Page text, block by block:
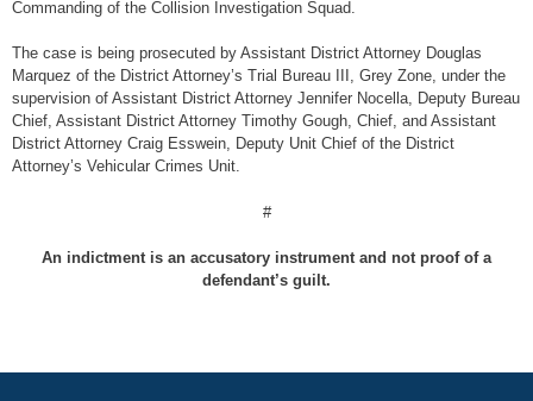
Commanding of the Collision Investigation Squad.
The case is being prosecuted by Assistant District Attorney Douglas
Marquez of the District Attorney’s Trial Bureau III, Grey Zone, under the
supervision of Assistant District Attorney Jennifer Nocella, Deputy Bureau
Chief, Assistant District Attorney Timothy Gough, Chief, and Assistant
District Attorney Craig Esswein, Deputy Unit Chief of the District
Attorney’s Vehicular Crimes Unit.
#
An indictment is an accusatory instrument and not proof of a
defendant’s guilt.